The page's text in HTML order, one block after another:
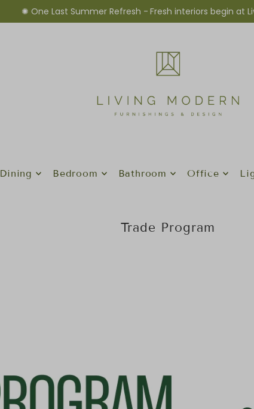
✺ One Last Summer Refresh - Fresh interiors begin at
Dining Bedroom Bathroom Office
Trade Program